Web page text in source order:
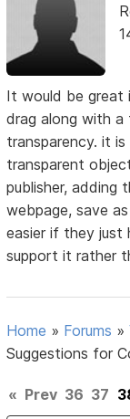
It would be great
drag along with
transparency. it
transparent
publisher, adding
webpage, save
easier if they just
support it rather
Home » Forums »
Suggestions for
« Prev 36 37